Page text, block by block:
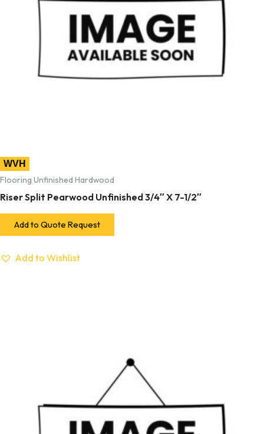
WVH
Flooring Unfinished Hardwood
Riser Split Pearwood Unfinished 3/4″ X 7-1/2″
Add to Quote Request
Add to Wishlist